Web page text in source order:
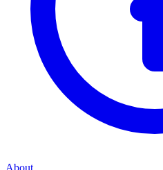
About